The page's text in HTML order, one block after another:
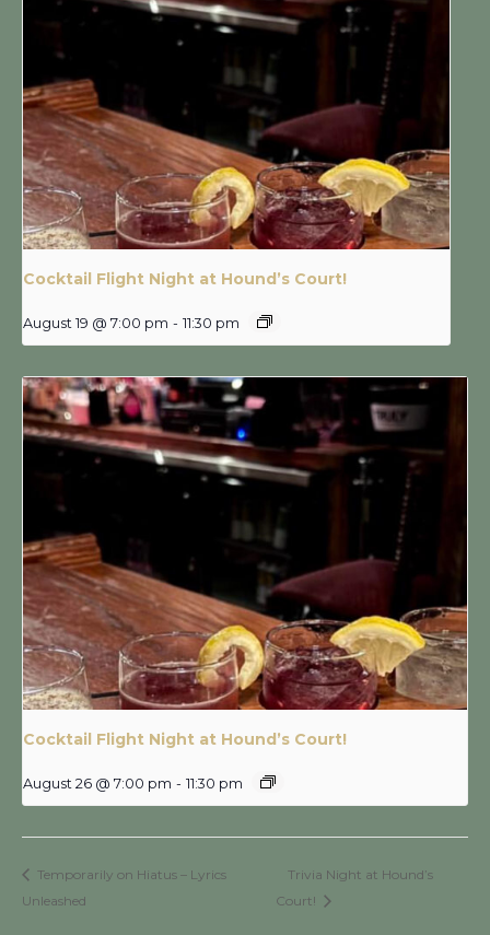
Cocktail Flight Night at Hound’s Court!
August 19 @ 7:00 pm - 11:30 pm
Cocktail Flight Night at Hound’s Court!
August 26 @ 7:00 pm - 11:30 pm
Temporarily on Hiatus – Lyrics
Unleashed
Trivia Night at Hound’s
Court!